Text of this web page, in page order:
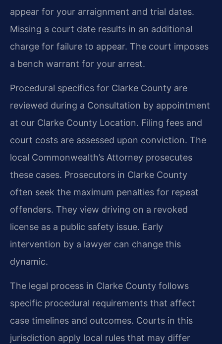
appear for your arraignment and trial dates.
Missing a court date results in an additional
charge for failure to appear. The court imposes
a bench warrant for your arrest.
Procedural specifics for Clarke County are
reviewed during a Consultation by appointment
at our Clarke County Location. Filing fees and
court costs are assessed upon conviction. The
local Commonwealth’s Attorney prosecutes
these cases. Prosecutors in Clarke County
often seek the maximum penalties for repeat
offenders. They view driving on a revoked
license as a public safety issue. Early
intervention by a lawyer can change this
dynamic.
The legal process in Clarke County follows
specific procedural requirements that affect
case timelines and outcomes. Courts in this
jurisdiction apply local rules that may differ